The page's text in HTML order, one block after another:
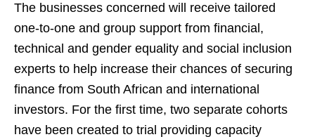
The businesses concerned will receive tailored
one-to-one and group support from financial,
technical and gender equality and social inclusion
experts to help increase their chances of securing
finance from South African and international
investors. For the first time, two separate cohorts
have been created to trial providing capacity